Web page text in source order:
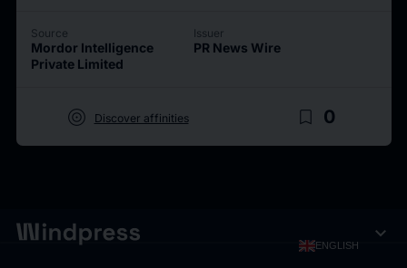
Source
Mordor Intelligence
Private Limited
Issuer
PR News Wire
target Discover affinities bookmark_border 0
ENGLISH expand_more